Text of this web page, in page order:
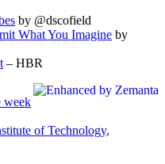
by @dscofield
What You Imagine by
– HBR
week
of Technology,